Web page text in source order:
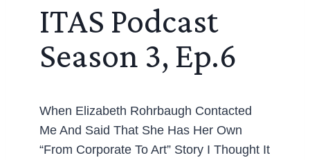
ITAS Podcast
Season 3, Ep.6
When Elizabeth Rohrbaugh Contacted
Me And Said That She Has Her Own
“from Corporate To Art” Story I Thought It